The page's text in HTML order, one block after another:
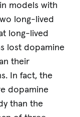
models with
long-lived
long-lived
lost dopamine
their
In fact, the
dopamine
than the